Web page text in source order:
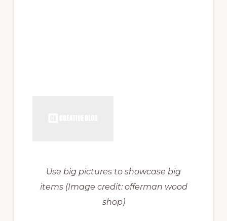
Use big pictures to showcase big
items (Image credit: offerman wood
shop)